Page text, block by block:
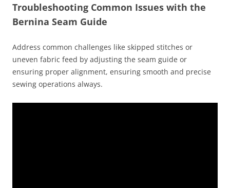
Troubleshooting Common Issues with the
Bernina Seam Guide
Address common challenges like skipped stitches or
uneven fabric feed by adjusting the seam guide or
ensuring proper alignment, ensuring smooth and precise
sewing operations always.